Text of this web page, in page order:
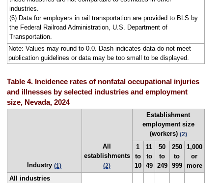
industries.
(6) Data for employers in rail transportation are provided to BLS by
the Federal Railroad Administration, U.S. Department of
Transportation.
Note: Values may round to 0.0. Dash indicates data do not meet
publication guidelines or data may be too small to be displayed.
Table 4. Incidence rates of nonfatal occupational injuries
and illnesses by selected industries and employment
size, Nevada, 2024
Industry(1)
All
establishments
(2)
Establishment
employment size
(workers) (2)
1
to
10
11
to
49
50
to
249
250
to
999
1,000
or
more
All industries